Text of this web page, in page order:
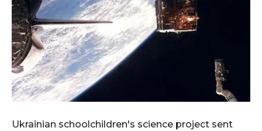
Ukrainian schoolchildren's science project sent